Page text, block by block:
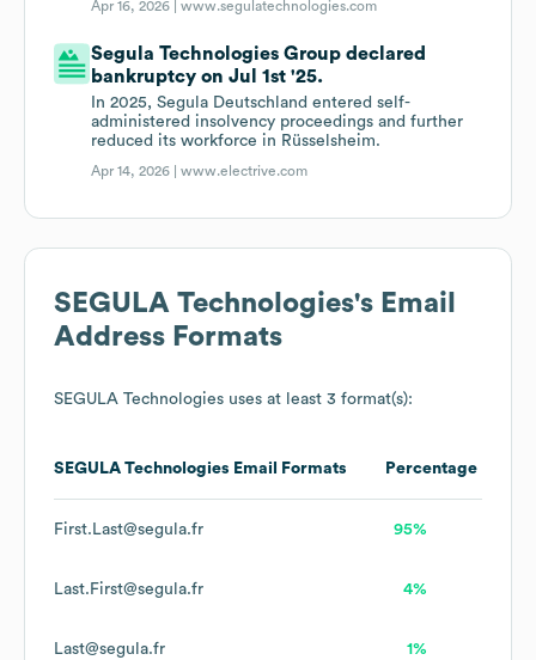
Apr 16, 2026 |www.segulatechnologies.com
Segula Technologies Group declared
bankruptcy on Jul 1st '25.
In 2025, Segula Deutschland entered self-
administered insolvency proceedings and further
reduced its workforce in Rüsselsheim.
Apr 14, 2026 |www.electrive.com
SEGULA Technologies's Email
Address Formats
SEGULA Technologies uses at least 3 format(s):
SEGULA Technologies Email Formats Percentage
First.Last@segula.fr 95%
Last.First@segula.fr 4%
Last@segula.fr 1%